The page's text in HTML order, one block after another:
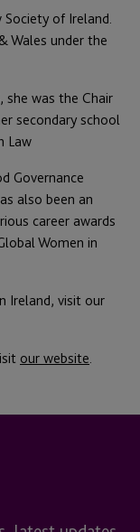
of Ireland.
Wales under the
was the Chair
secondary school
Law
Governance
also been an
career awards
Women in
Ireland, visit our
our website.